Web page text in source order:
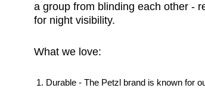
a group from blinding each other -
for night visibility.
What we love:
Durable - The Petzl brand is known for